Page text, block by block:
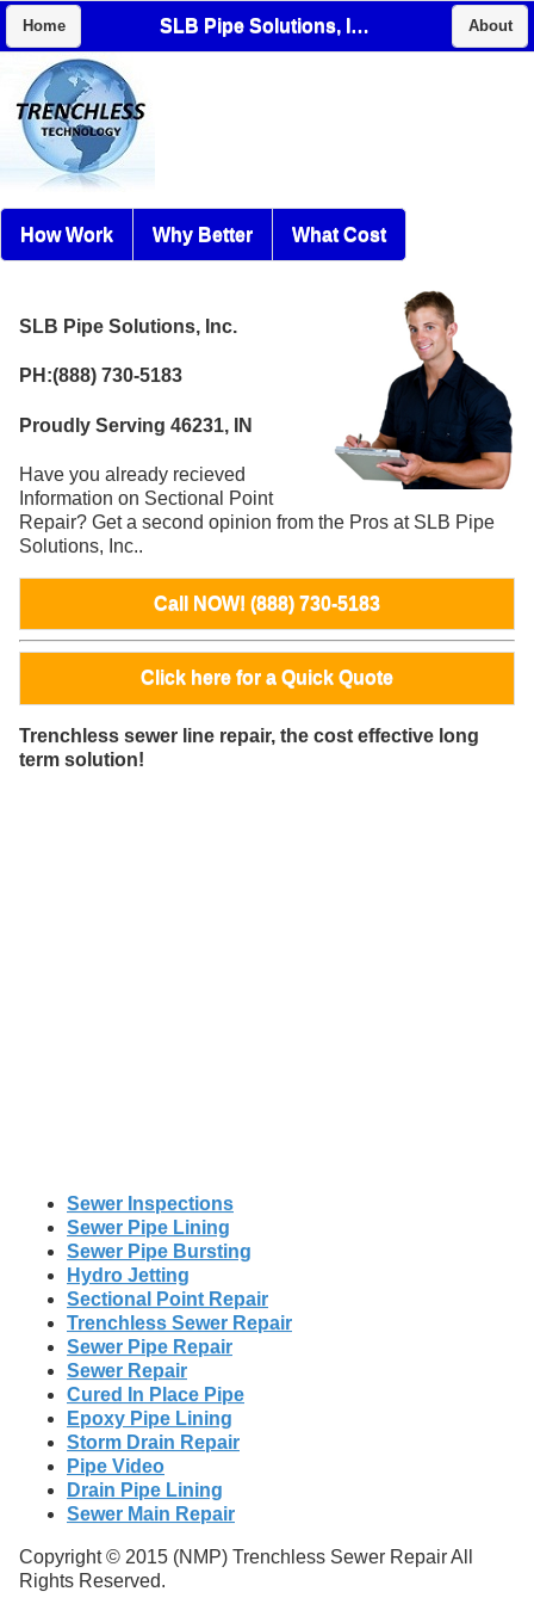
Home SLB Pipe Solutions, Inc. About
How Work Why Better What Cost
SLB Pipe Solutions, Inc.
PH:(888) 730-5183
Proudly Serving 46231, IN
Have you already recieved
Information on Sectional Point
Repair? Get a second opinion from the Pros at SLB Pipe
Solutions, Inc..
Call NOW! (888) 730-5183
Click here for a Quick Quote
Trenchless sewer line repair, the cost effective long
term solution!
Sewer Inspections
Sewer Pipe Lining
Sewer Pipe Bursting
Hydro Jetting
Sectional Point Repair
Trenchless Sewer Repair
Sewer Pipe Repair
Sewer Repair
Cured In Place Pipe
Epoxy Pipe Lining
Storm Drain Repair
Pipe Video
Drain Pipe Lining
Sewer Main Repair
Copyright © 2015 (NMP) Trenchless Sewer Repair All
Rights Reserved.